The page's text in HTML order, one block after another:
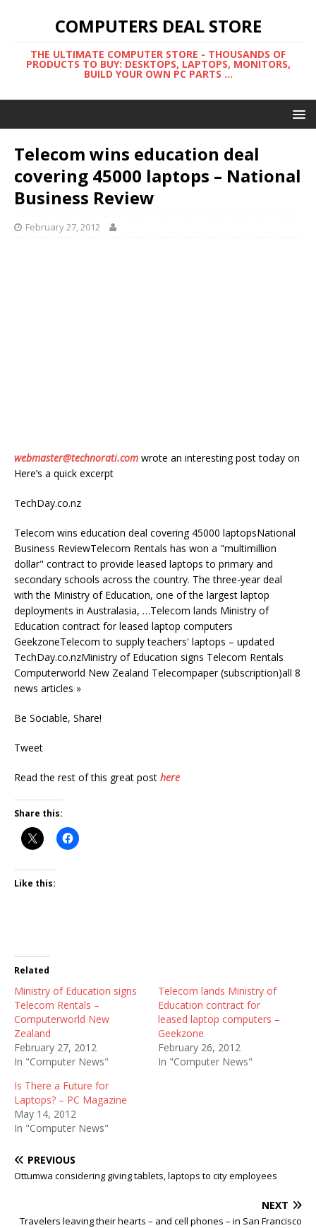
COMPUTERS DEAL STORE
THE ULTIMATE COMPUTER STORE - THOUSANDS OF
PRODUCTS TO BUY: DESKTOPS, LAPTOPS, MONITORS,
BUILD YOUR OWN PC PARTS ...
Telecom wins education deal
covering 45000 laptops – National
Business Review
February 27, 2012
webmaster@technorati.com wrote an interesting post today on
Here’s a quick excerpt
TechDay.co.nz
Telecom wins education deal covering 45000 laptopsNational
Business ReviewTelecom Rentals has won a "multimillion
dollar" contract to provide leased laptops to primary and
secondary schools across the country. The three-year deal
with the Ministry of Education, one of the largest laptop
deployments in Australasia, …Telecom lands Ministry of
Education contract for leased laptop computers
GeekzoneTelecom to supply teachers' laptops – updated
TechDay.co.nzMinistry of Education signs Telecom Rentals
Computerworld New Zealand Telecompaper (subscription)all 8
news articles »
Be Sociable, Share!
Tweet
Read the rest of this great post here
Share this:
Like this:
Related
Ministry of Education signs
Telecom Rentals –
Computerworld New
Zealand
February 27, 2012
In "Computer News"
Telecom lands Ministry of
Education contract for
leased laptop computers –
Geekzone
February 26, 2012
In "Computer News"
Is There a Future for
Laptops? – PC Magazine
May 14, 2012
In "Computer News"
PREVIOUS
Ottumwa considering giving tablets, laptops to city employees
NEXT
Travelers leaving their hearts – and cell phones – in San Francisco